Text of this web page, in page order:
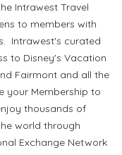
Intrawest Travel
to members with
Intrawest's curated
to Disney's Vacation
Fairmont and all the
your Membership to
thousands of
world through
Exchange Network